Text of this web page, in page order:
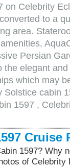
on Celebrity
to a
area.
Persian
elegant
which may
cabin
1597 ,
Cruise
1597? Why
of Celebrity